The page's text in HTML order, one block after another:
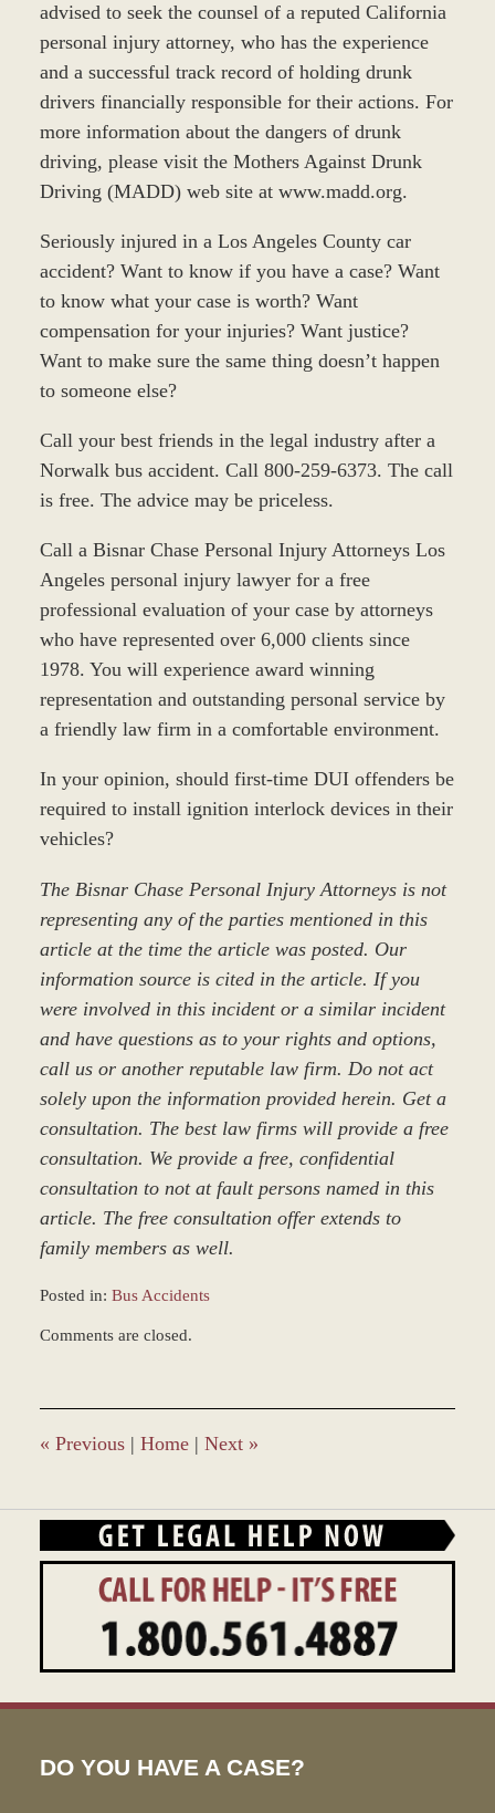
advised to seek the counsel of a reputed California
personal injury attorney, who has the experience
and a successful track record of holding drunk
drivers financially responsible for their actions. For
more information about the dangers of drunk
driving, please visit the Mothers Against Drunk
Driving (MADD) web site at www.madd.org.
Seriously injured in a Los Angeles County car
accident? Want to know if you have a case? Want
to know what your case is worth? Want
compensation for your injuries? Want justice?
Want to make sure the same thing doesn’t happen
to someone else?
Call your best friends in the legal industry after a
Norwalk bus accident. Call 800-259-6373. The call
is free. The advice may be priceless.
Call a Bisnar Chase Personal Injury Attorneys Los
Angeles personal injury lawyer for a free
professional evaluation of your case by attorneys
who have represented over 6,000 clients since
1978. You will experience award winning
representation and outstanding personal service by
a friendly law firm in a comfortable environment.
In your opinion, should first-time DUI offenders be
required to install ignition interlock devices in their
vehicles?
The Bisnar Chase Personal Injury Attorneys is not
representing any of the parties mentioned in this
article at the time the article was posted. Our
information source is cited in the article. If you
were involved in this incident or a similar incident
and have questions as to your rights and options,
call us or another reputable law firm. Do not act
solely upon the information provided herein. Get a
consultation. The best law firms will provide a free
consultation. We provide a free, confidential
consultation to not at fault persons named in this
article. The free consultation offer extends to
family members as well.
Posted in: Bus Accidents
March
3:31
pm
Comments are closed.
« Previous | Home | Next »
DO YOU HAVE A CASE?